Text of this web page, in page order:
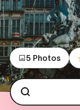
5 Photos